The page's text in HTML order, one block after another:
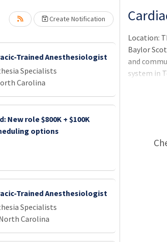
Create Notification
Trained Anesthesiologist
Specialists
Carolina
New role $800K + $100K
options
Trained Anesthesiologist
Specialists
Carolina
Loading... Please wait.Location:
Baylor
and
system in
serve.We